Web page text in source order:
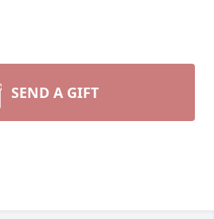
SEND A GIFT